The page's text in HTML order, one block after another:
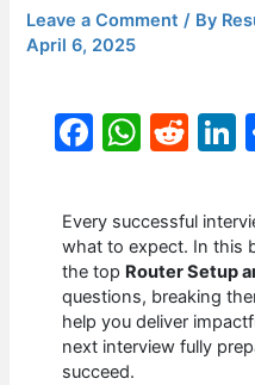
Leave a Comment / By
April 6, 2025
F
c
e
b
o
o
W
at
s
A
p
p
R
d
di
t
Every successful
what to expect. In this
the top Router Setup
questions, breaking
help you deliver
next interview fully
succeed.